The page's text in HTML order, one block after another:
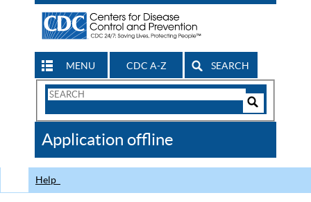
MENU CDC A-Z SEARCH
Search
CDC
Application offline
Help